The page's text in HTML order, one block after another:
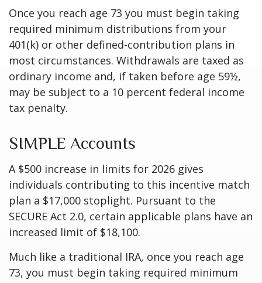
Once you reach age 73 you must begin taking
required minimum distributions from your
401(k) or other defined-contribution plans in
most circumstances. Withdrawals are taxed as
ordinary income and, if taken before age 59½,
may be subject to a 10 percent federal income
tax penalty.
SIMPLE Accounts
A $500 increase in limits for 2026 gives
individuals contributing to this incentive match
plan a $17,000 stoplight. Pursuant to the
SECURE Act 2.0, certain applicable plans have an
increased limit of $18,100.
Much like a traditional IRA, once you reach age
73, you must begin taking required minimum